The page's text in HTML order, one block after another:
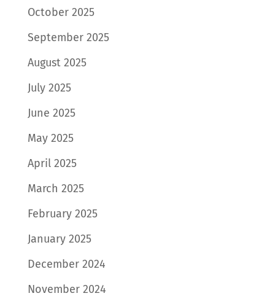
October 2025
September 2025
August 2025
July 2025
June 2025
May 2025
April 2025
March 2025
February 2025
January 2025
December 2024
November 2024